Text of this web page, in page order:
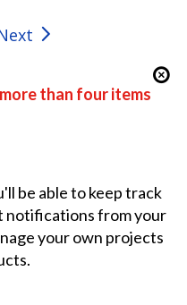
than four items
be able to keep track
notifications from your
your own projects